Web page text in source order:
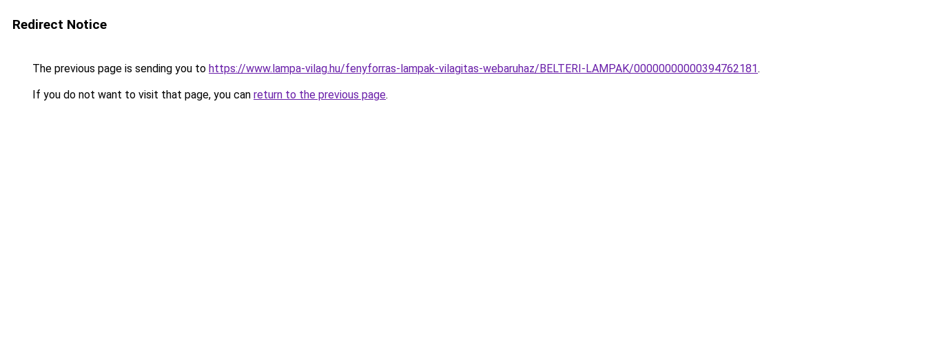
Redirect Notice
The previous page is sending you to https://www.lampa-vilag.hu/fenyforras-lampak-vilagitas-webaruhaz/BELTERI-LAMPAK/00000000000394762181.
If you do not want to visit that page, you can return to the previous page.